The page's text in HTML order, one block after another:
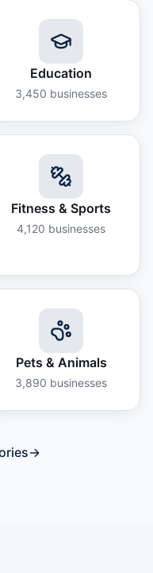
Education
3,450 businesses
Fitness & Sports
4,120 businesses
Pets & Animals
3,890 businesses
→